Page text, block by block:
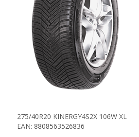
275/40R20 KINERGY4S2X 106W XL
EAN: 8808563526836